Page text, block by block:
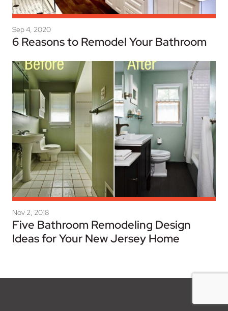
Sep 4, 2020
6 Reasons to Remodel Your Bathroom
Nov 2, 2018
Five Bathroom Remodeling Design
Ideas for Your New Jersey Home